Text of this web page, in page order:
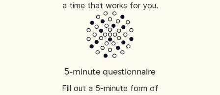
a time that works for you.
5-minute questionnaire
Fill out a 5-minute form of